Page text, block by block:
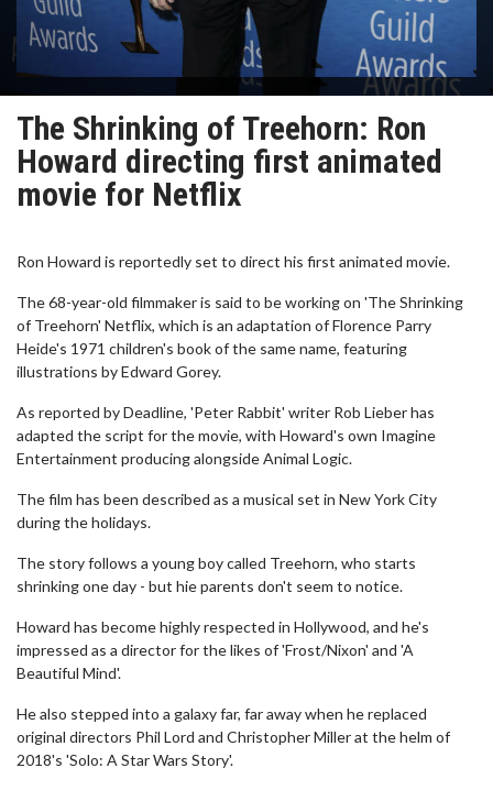
The Shrinking of Treehorn: Ron
Howard directing first animated
movie for Netflix
Ron Howard is reportedly set to direct his first animated movie.
The 68-year-old filmmaker is said to be working on 'The Shrinking
of Treehorn' Netflix, which is an adaptation of Florence Parry
Heide's 1971 children's book of the same name, featuring
illustrations by Edward Gorey.
As reported by Deadline, 'Peter Rabbit' writer Rob Lieber has
adapted the script for the movie, with Howard's own Imagine
Entertainment producing alongside Animal Logic.
The film has been described as a musical set in New York City
during the holidays.
The story follows a young boy called Treehorn, who starts
shrinking one day - but hie parents don't seem to notice.
Howard has become highly respected in Hollywood, and he's
impressed as a director for the likes of 'Frost/Nixon' and 'A
Beautiful Mind'.
He also stepped into a galaxy far, far away when he replaced
original directors Phil Lord and Christopher Miller at the helm of
2018's 'Solo: A Star Wars Story'.